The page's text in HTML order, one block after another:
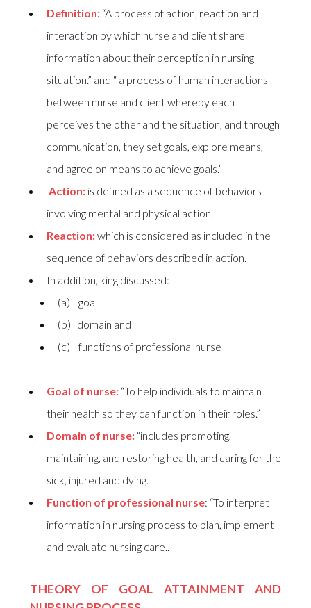
Definition:“A process of action, reaction and
interaction by which nurse and client share
information about their perception in nursing
situation.” and “ a process of human interactions
between nurse and client whereby each
perceives the other and the situation, and through
communication, they set goals, explore means,
and agree on means to achieve goals.”
Action:is defined as a sequence of behaviors
involving mental and physical action.
Reaction:which is considered as included in the
sequence of behaviors described in action.
In addition, king discussed:
(a) goal
(b) domain and
(c) functions of professional nurse
Goal of nurse:“To help individuals to maintain
their health so they can function in their roles.”
Domain of nurse:“includes promoting,
maintaining, and restoring health, and caring for the
sick, injured and dying.
Function of professional nurse: “To interpret
information in nursing process to plan, implement
and evaluate nursing care..
THEORY OF GOAL ATTAINMENT AND